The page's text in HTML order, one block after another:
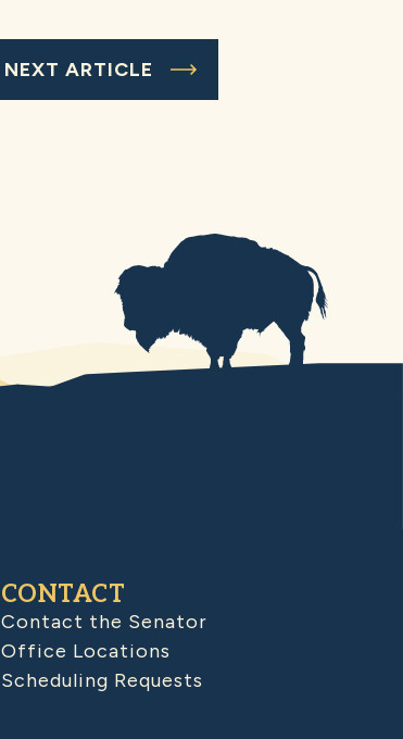
NEXT ARTICLE
CONTACT
Contact the Senator
Office Locations
Scheduling Requests